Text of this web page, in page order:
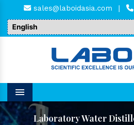
sales@laboidasia.com |
Menu
Laboratory Water